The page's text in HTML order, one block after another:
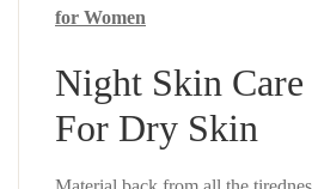
for Women
Night Skin
For Dry Skin